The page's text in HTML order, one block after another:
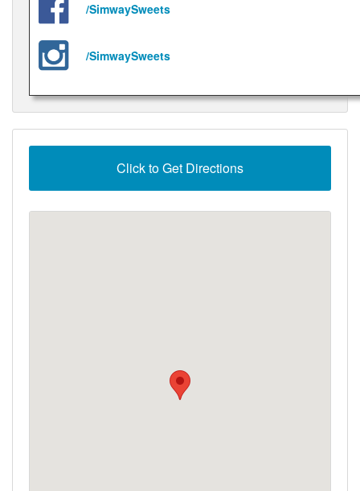
/SimwaySweets
/SimwaySweets
Click to Get Directions